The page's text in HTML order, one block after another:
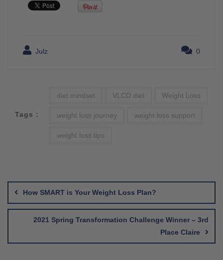
Julz 0
Tags :
diet mindset VLCD diet Weight Loss
weight loss journey weight loss support
weight loss tips
navigation
How SMART is Your Weight Loss Plan?
2021 Spring Transformation Challenge Winner – 3rd
Place Claire